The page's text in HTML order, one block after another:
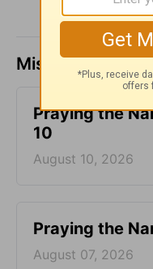
Missed a day?
Praying the
10
August 10, 2026
Praying the
August 07, 2026